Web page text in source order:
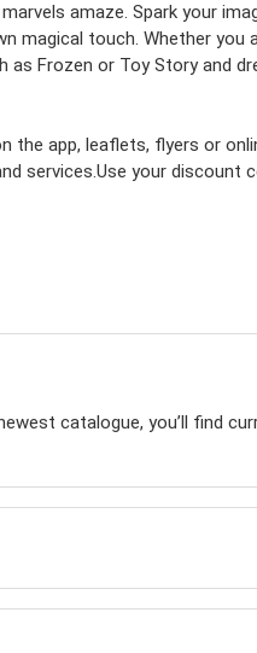
amaze. Spark your
magical touch. Whether
Frozen or Toy Story and
the app, leaflets, flyers or
services.Use your discount
catalogue, you’ll find